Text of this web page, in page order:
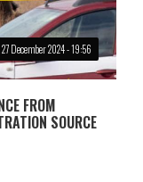
December 2024 - 19:56
FROM
SOURCE